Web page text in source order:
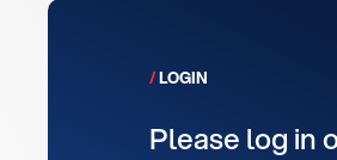
LOGIN
Please log in